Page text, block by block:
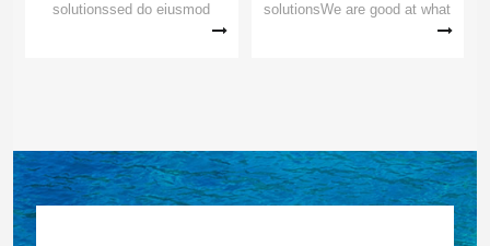
solutionssed do eiusmod
tempor incididunt ut Lorem
solutionsWe are good at what
others can't doWe are good at